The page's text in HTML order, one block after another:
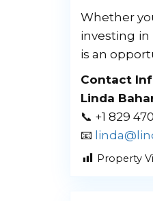
Whether
investing in
is an
Contact
Linda
📞 +1 829
📧
Property